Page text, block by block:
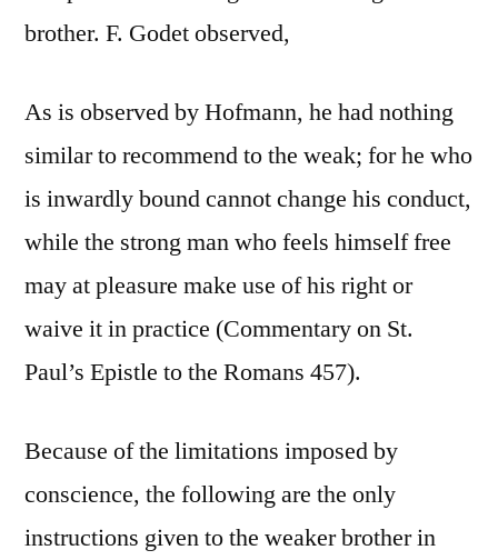
brother. F. Godet observed,
As is observed by Hofmann, he had nothing
similar to recommend to the weak; for he who
is inwardly bound cannot change his conduct,
while the strong man who feels himself free
may at pleasure make use of his right or
waive it in practice (Commentary on St.
Paul’s Epistle to the Romans 457).
Because of the limitations imposed by
conscience, the following are the only
instructions given to the weaker brother in